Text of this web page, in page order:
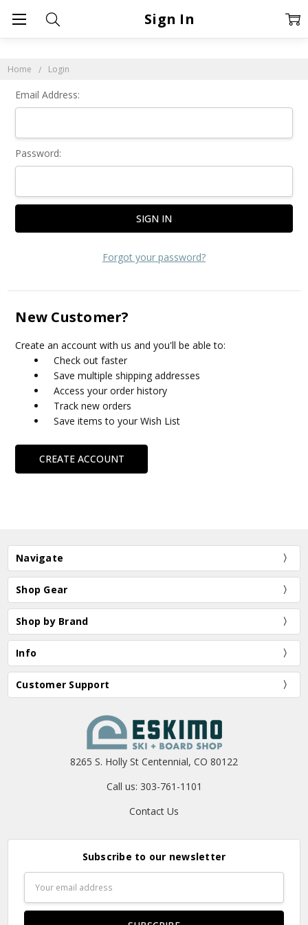
Home Login
Sign In
Email Address:
Password:
Forgot your password?
New Customer?
Create an account with us and you'll be able to:
Check out faster
Save multiple shipping addresses
Access your order history
Track new orders
Save items to your Wish List
CREATE ACCOUNT
Navigate
Shop Gear
Shop by Brand
Info
Customer Support
8265 S. Holly St Centennial, CO 80122
Call us: 303-761-1101
Contact Us
Subscribe to our newsletter
Address